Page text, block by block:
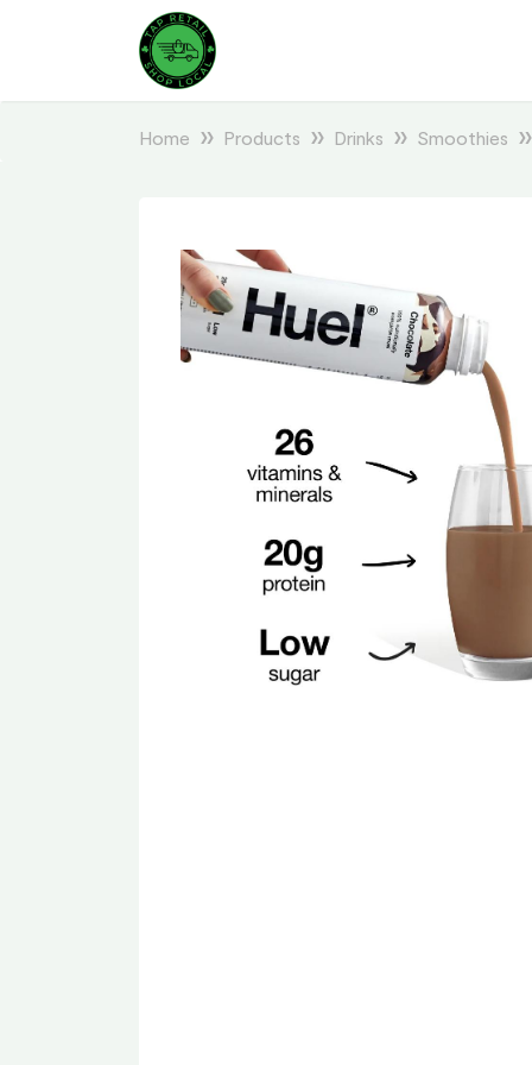
Home Products Drinks Smoothies